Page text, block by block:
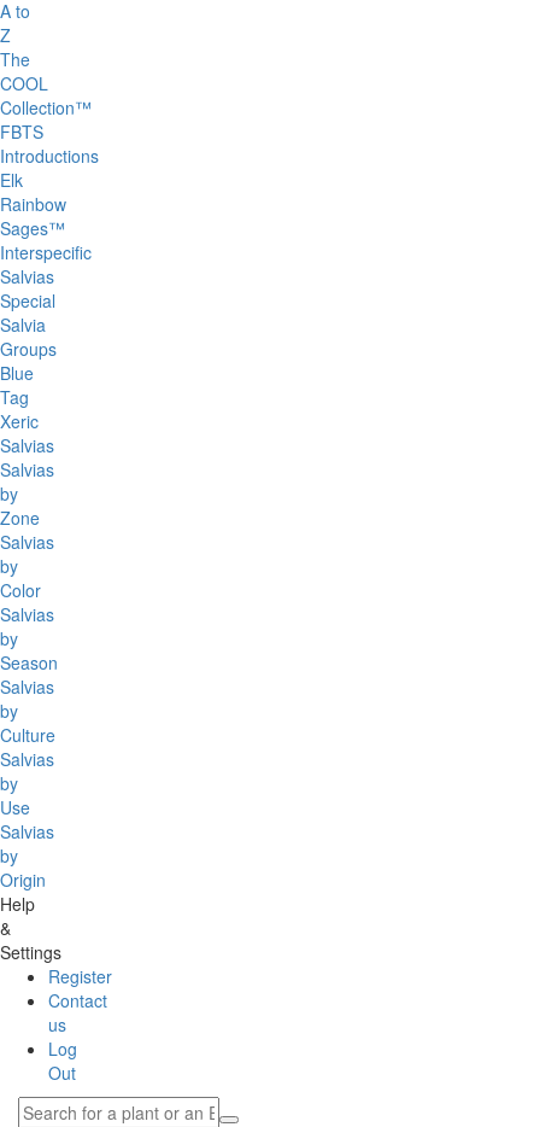
A to
Z
The
COOL
Collection™
FBTS
Introductions
Elk
Rainbow
Sages™
Interspecific
Salvias
Special
Salvia
Groups
Blue
Tag
Xeric
Salvias
Salvias
by
Zone
Salvias
by
Color
Salvias
by
Season
Salvias
by
Culture
Salvias
by
Use
Salvias
by
Origin
Help
&
Settings
Register
Contact
us
Log
Out